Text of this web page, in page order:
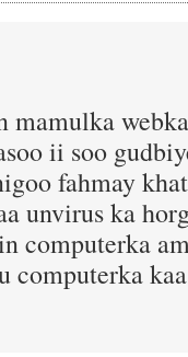
mamulka
ii soo
fahmay
unvirus ka
computerka
computerka